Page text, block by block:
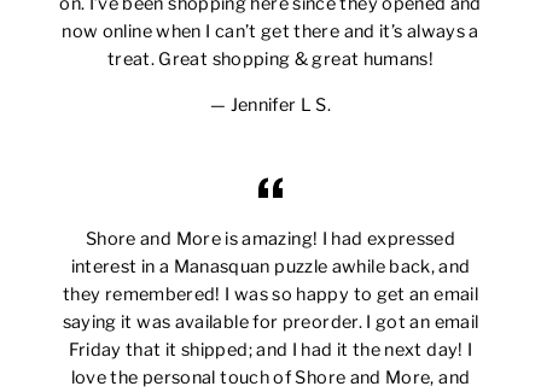
now online when I can’t get there and it’s always a
treat. Great shopping & great humans!
Jennifer L S.
Shore and More is amazing! I had expressed
interest in a Manasquan puzzle awhile back, and
they remembered! I was so happy to get an email
saying it was available for preorder. I got an email
Friday that it shipped; and I had it the next day! I
love the personal touch of Shore and More, and